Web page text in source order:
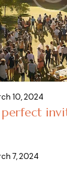
10, 2024
7, 2024